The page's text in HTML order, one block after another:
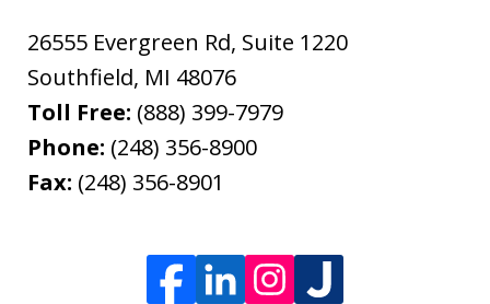
26555 Evergreen Rd, Suite 1220
Southfield, MI 48076
Toll Free: (888) 399-7979
Phone: (248) 356-8900
Fax: (248) 356-8901